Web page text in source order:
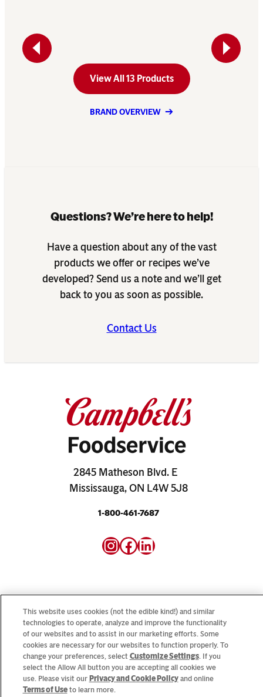
Previous Next
View All 13 Products
BRAND OVERVIEW
2845 Matheson Blvd. E
Mississauga, ON L4W 5J8
1-800-461-7687
Instagram
Facebook
LinkedIn
Questions? We’re here to help!
Have a question about any of the vast
products we offer or recipes we’ve
developed? Send us a note and we’ll get
back to you as soon as possible.
Contact Us
Looking for our consumer sites? VisitCampbellSoup.ca
andCookWithCampbells.ca
© 2026 CSC Brands LP, All Rights Reserved.
This website uses cookies (not the edible kind!) and similar
technologies to operate, analyze and improve the functionality
of our websites and to assist in our marketing efforts. Some
cookies are necessary for our websites to function properly. To
change your preferences, select Customize Settings. If you
select the Allow All button you are accepting all cookies we
use. Please visit our Privacy and Cookie Policyand online
Terms of Useto learn more.